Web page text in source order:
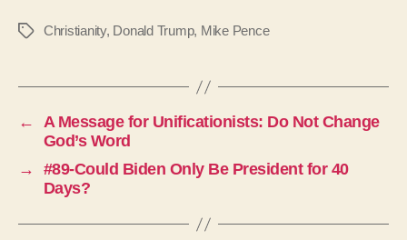
TagsChristianity, Donald Trump, Mike Pence
←
A Message for Unificationists: Do Not Change
God’s Word
→
#89-Could Biden Only Be President for 40
Days?